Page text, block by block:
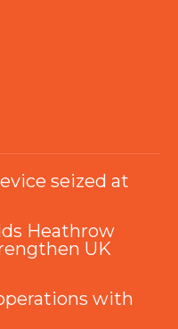
seized at
Heathrow
UK
with